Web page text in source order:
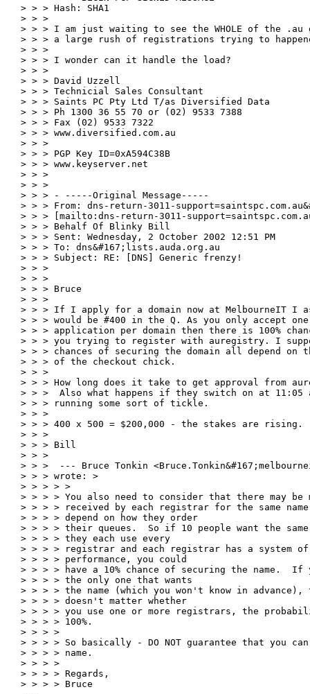
> > > Hash: SHA1
> > >
> > > I am just waiting to see the WHOLE of the .au
> > > a large rush of registrations trying to
> > >
> > > I wonder can it handle the load?
> > >
> > > David Uzzell
> > > Technicial Sales Consultant
> > > Saints PC Pty Ltd T/as Diversified Data
> > > Ph 1300 36 55 70 or (02) 9533 7388
> > > Fax (02) 9533 7322
> > > www.diversified.com.au
> > >
> > > PGP Key ID=0xA594C38B
> > > www.keyserver.net
> > >
> > >
> > > - -----Original Message-----
> > > From: dns-return-3011-
> > > [mailto:dns-return-3011-
> > > Behalf Of Blinky Bill
> > > Sent: Wednesday, 2 October 2002 12:51 PM
> > > To: dns&#167;lists.auda.org.au
> > > Subject: RE: [DNS] Generic frenzy!
> > >
> > >
> > > Bruce
> > >
> > > If I apply for a domain now at MelbourneIT I
> > > would be #400 in the Q. As you only accept one
> > > application per domain then there is 100%
> > > you trying to register with auregistry. I
> > > chances of securing the domain all depend on
> > > of the checkout chick.
> > >
> > > How long does it take to get approval from
> > >  Also what happens if they switch on at 11:05
> > > running some sort of tickle.
> > >
> > > 400 x 500 = $200,000 - the stakes are rising.
> > >
> > > Bill
> > >
> > >  --- Bruce Tonkin
> > > wrote: >
> > > > >
> > > > You also need to consider that there may
> > > > received by each registrar for the same
> > > > depend on how they order
> > > > their queues.  So if 10 people want the same
> > > > they each use every
> > > > registrar and each registrar has a system of
> > > > performance, you could
> > > > have a 10% chance of securing the name.  If
> > > > the only one that wants
> > > > the name (which you won't know in
> > > > doesn't matter whether
> > > > you use one or more registrars, the
> > > > 100%.
> > > >
> > > > So basically - DO NOT guarantee that you
> > > > name.
> > > >
> > > > Regards,
> > > > Bruce